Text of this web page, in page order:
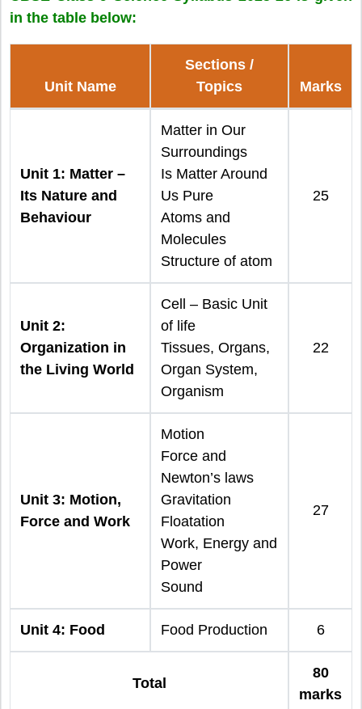
in the table below:
Unit Name
Sections /
Topics
Marks
Unit 1: Matter –
Its Nature and
Behaviour
Matter in Our
Surroundings
Is Matter Around
Us Pure
Atoms and
Molecules
Structure of atom
25
Unit 2:
Organization in
the Living World
Cell – Basic Unit
of life
Tissues, Organs,
Organ System,
Organism
22
Unit 3: Motion,
Force and Work
Motion
Force and
Newton’s laws
Gravitation
Floatation
Work, Energy and
Power
Sound
27
Unit 4: Food Food Production 6
Total
80
marks